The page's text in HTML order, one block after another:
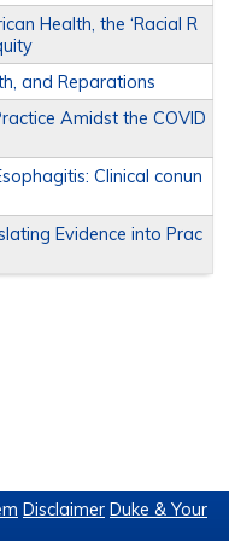
Health, the ‘Racial R
and Reparations
Amidst the COVID
Clinical conun
Evidence into Prac
Disclaimer Duke & Your